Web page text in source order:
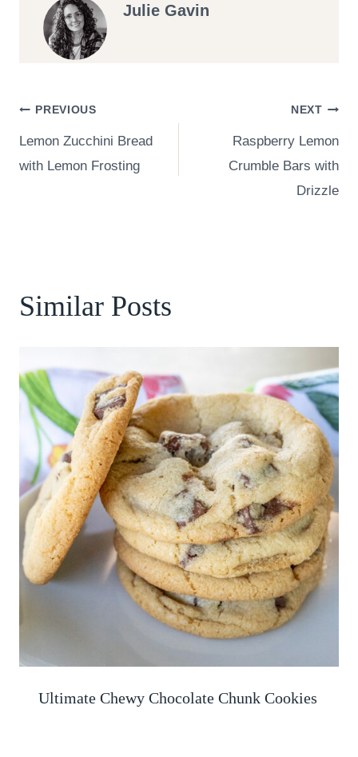
Julie Gavin
Post
navigation
PREVIOUS
Lemon Zucchini Bread
with Lemon Frosting
NEXT
Raspberry Lemon
Crumble Bars with
Drizzle
Similar Posts
Ultimate Chewy Chocolate Chunk Cookies